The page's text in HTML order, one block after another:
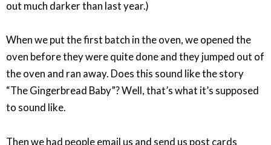
out much darker than last year.)
When we put the first batch in the oven, we opened the
oven before they were quite done and they jumped out of
the oven and ran away. Does this sound like the story
“The Gingerbread Baby”? Well, that’s what it’s supposed
to sound like.
Then we had people email us and send us post cards